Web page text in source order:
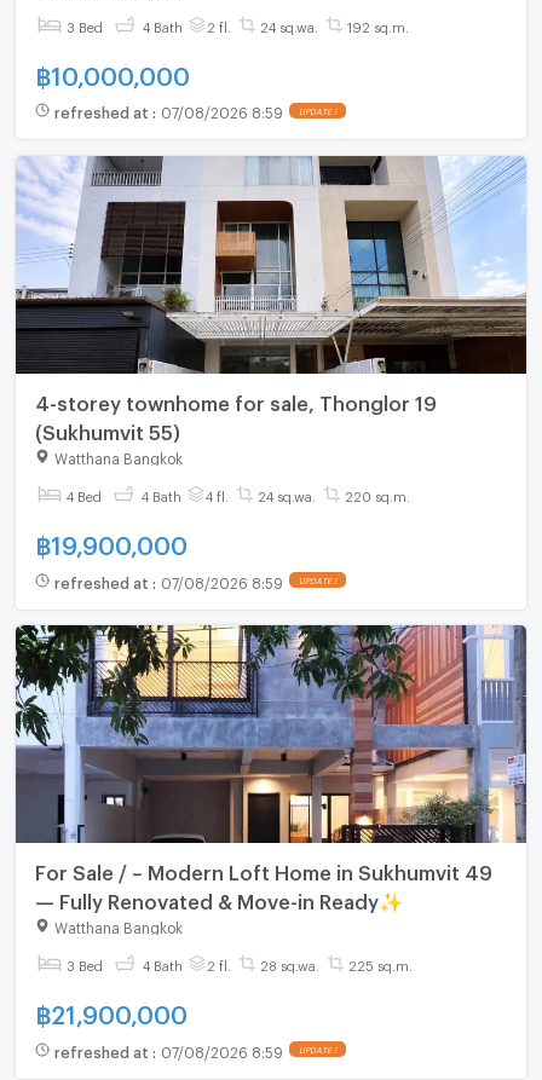
3 Bed 4 Bath 2 fl. 24 sq.wa. 192 sq.m.
฿10,000,000
refreshed at : 07/08/2026 8:59 UPDATE !
4-storey townhome for sale, Thonglor 19
(Sukhumvit 55)
Watthana Bangkok
4 Bed 4 Bath 4 fl. 24 sq.wa. 220 sq.m.
฿19,900,000
refreshed at : 07/08/2026 8:59 UPDATE !
For Sale / – Modern Loft Home in Sukhumvit 49
— Fully Renovated & Move-in Ready✨
Watthana Bangkok
3 Bed 4 Bath 2 fl. 28 sq.wa. 225 sq.m.
฿21,900,000
refreshed at : 07/08/2026 8:59 UPDATE !